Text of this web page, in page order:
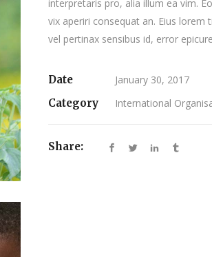
interpretaris pro, alia illum ea vim.
vix aperiri consequat an. Eius lorem
vel pertinax sensibus id, error
Date
January 30, 2017
Category
International
Share: